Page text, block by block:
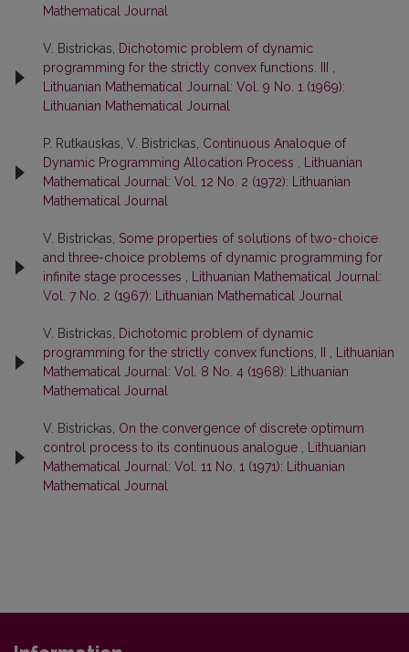
Mathematical Journal
V. Bistrickas,
Dichotomic problem of dynamic
programming for the strictly convex functions. III
Lithuanian Mathematical Journal: Vol. 9 No. 1 (1969):
Lithuanian Mathematical Journal
P. Rutkauskas, V. Bistrickas, Continuous Analoque of
Dynamic Programming Allocation Process
Lithuanian
Mathematical Journal: Vol. 12 No. 2 (1972): Lithuanian
Mathematical Journal
V. Bistrickas, Some properties of solutions of two-choice
and three-choice problems of dynamic programming for
infinite stage processes
Lithuanian Mathematical Journal:
Vol. 7 No. 2 (1967): Lithuanian Mathematical Journal
V. Bistrickas,
Dichotomic problem of dynamic
programming for the strictly convex functions, II
Lithuanian
Mathematical Journal: Vol. 8 No. 4 (1968): Lithuanian
Mathematical Journal
V. Bistrickas, On the convergence of discrete optimum
control process to its continuous analogue
Lithuanian
Mathematical Journal: Vol. 11 No. 1 (1971): Lithuanian
Mathematical Journal